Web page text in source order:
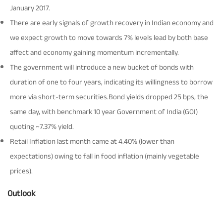
More
January 2017.
There are early signals of growth recovery in Indian economy and
we expect growth to move towards 7% levels lead by both base
affect and economy gaining momentum incrementally.
The government will introduce a new bucket of bonds with
duration of one to four years, indicating its willingness to borrow
more via short-term securities.Bond yields dropped 25 bps, the
same day, with benchmark 10 year Government of India (GOI)
quoting ~7.37% yield.
Retail Inflation last month came at 4.40% (lower than
expectations) owing to fall in food inflation (mainly vegetable
prices).
Outlook